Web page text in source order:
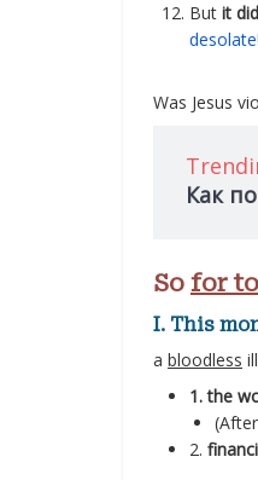
But it
desolate!
Was Jesus
Как
So for
I. This
a bloodless
1. the
2.